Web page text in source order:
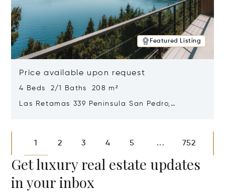
Featured Listing
Price available upon request
4 Beds 2/1 Baths 208 m²
Las Retamas 339 Peninsula San Pedro,
1 2 3 4 5 ... 752
Get luxury real estate updates
in your inbox